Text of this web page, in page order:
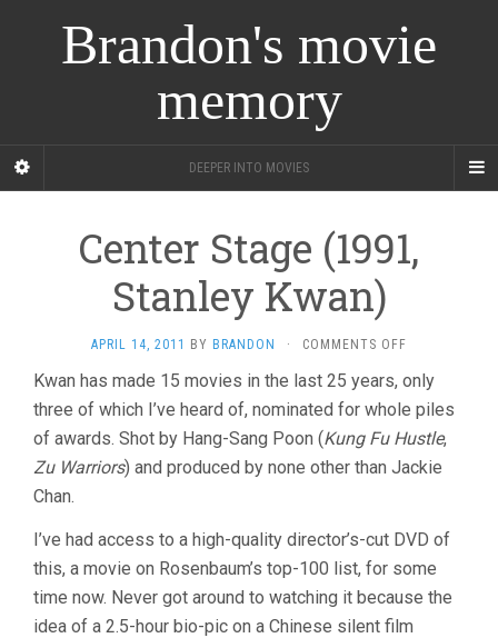
Brandon's movie
memory
DEEPER INTO MOVIES
Center Stage (1991,
Stanley Kwan)
APRIL 14, 2011 BY BRANDON · COMMENTS OFF
STAGE
(1991,
STANLEY
KWAN)
Kwan has made 15 movies in the last 25 years, only
three of which I’ve heard of, nominated for whole piles
of awards. Shot by Hang-Sang Poon (Kung Fu Hustle,
Zu Warriors) and produced by none other than Jackie
Chan.
I’ve had access to a high-quality director’s-cut DVD of
this, a movie on Rosenbaum’s top-100 list, for some
time now. Never got around to watching it because the
idea of a 2.5-hour bio-pic on a Chinese silent film